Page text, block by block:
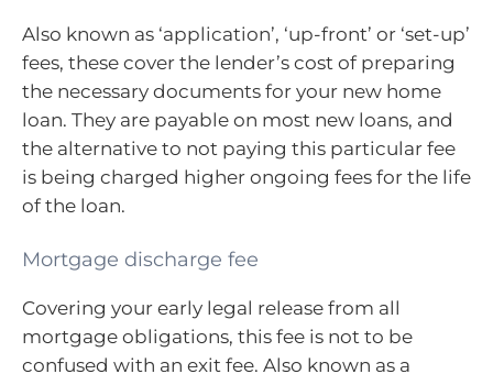
Also known as ‘application’, ‘up-front’ or ‘set-up’
fees, these cover the lender’s cost of preparing
the necessary documents for your new home
loan. They are payable on most new loans, and
the alternative to not paying this particular fee
is being charged higher ongoing fees for the life
of the loan.
Mortgage discharge fee
Covering your early legal release from all
mortgage obligations, this fee is not to be
confused with an exit fee. Also known as a